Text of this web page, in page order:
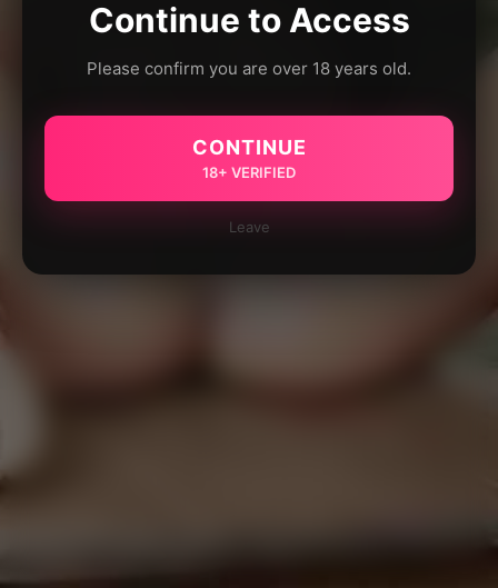
Continue to Access
Please confirm you are over 18 years old.
CONTINUE
18+ VERIFIED
Leave